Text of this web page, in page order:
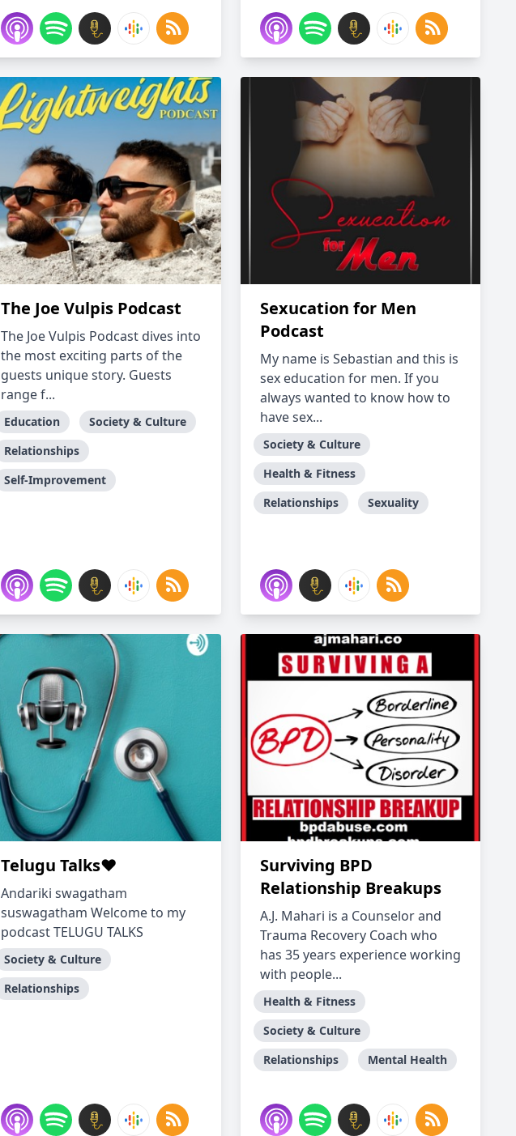
The Joe Vulpis Podcast
The Joe Vulpis Podcast dives into
the most exciting parts of the
guests unique story. Guests
range f...
Education
Society & Culture
Relationships
Self-Improvement
Sexucation for Men
Podcast
My name is Sebastian and this is
sex education for men. If you
always wanted to know how to
have sex...
Society & Culture
Health & Fitness
Relationships
Sexuality
Telugu Talks❤️
Andariki swagatham
suswagatham Welcome to my
podcast TELUGU TALKS
Society & Culture
Relationships
Surviving BPD
Relationship Breakups
A.J. Mahari is a Counselor and
Trauma Recovery Coach who
has 35 years experience working
with people...
Health & Fitness
Society & Culture
Relationships
Mental Health